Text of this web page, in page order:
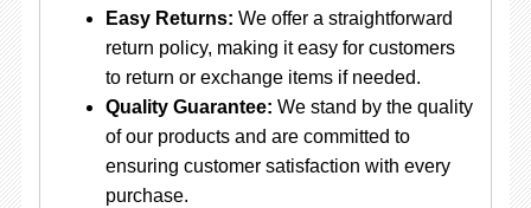
Easy Returns: We offer a straightforward
return policy, making it easy for customers
to return or exchange items if needed.
Quality Guarantee: We stand by the quality
of our products and are committed to
ensuring customer satisfaction with every
purchase.